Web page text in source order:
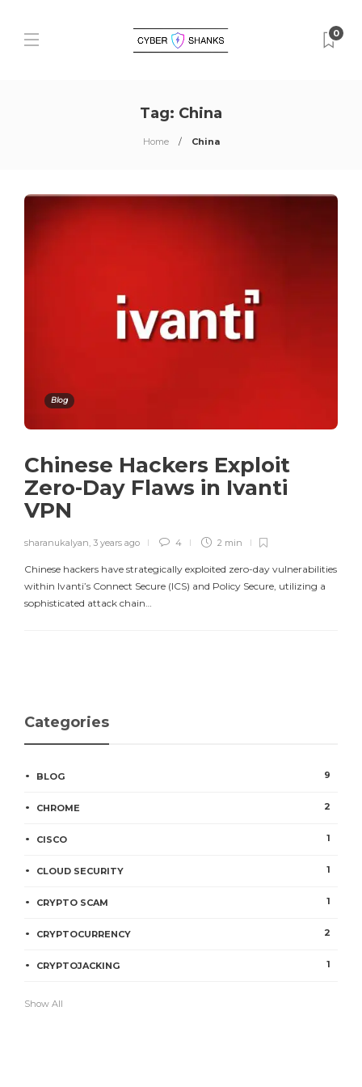
0
Tag: China
Home China
Blog
Chinese Hackers Exploit
Zero-Day Flaws in Ivanti
VPN
sharanukalyan, 3 years ago 4 2 min
Chinese hackers have strategically exploited zero-day vulnerabilities
within Ivanti’s Connect Secure (ICS) and Policy Secure, utilizing a
sophisticated attack chain…
Categories
BLOG 9
CHROME 2
CISCO 1
CLOUD SECURITY 1
CRYPTO SCAM 1
CRYPTOCURRENCY 2
CRYPTOJACKING 1
Show All